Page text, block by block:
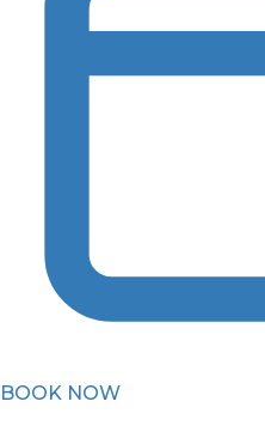
BOOK NOW